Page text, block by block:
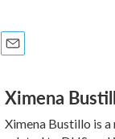
aXimena
Ximena Bustillo is